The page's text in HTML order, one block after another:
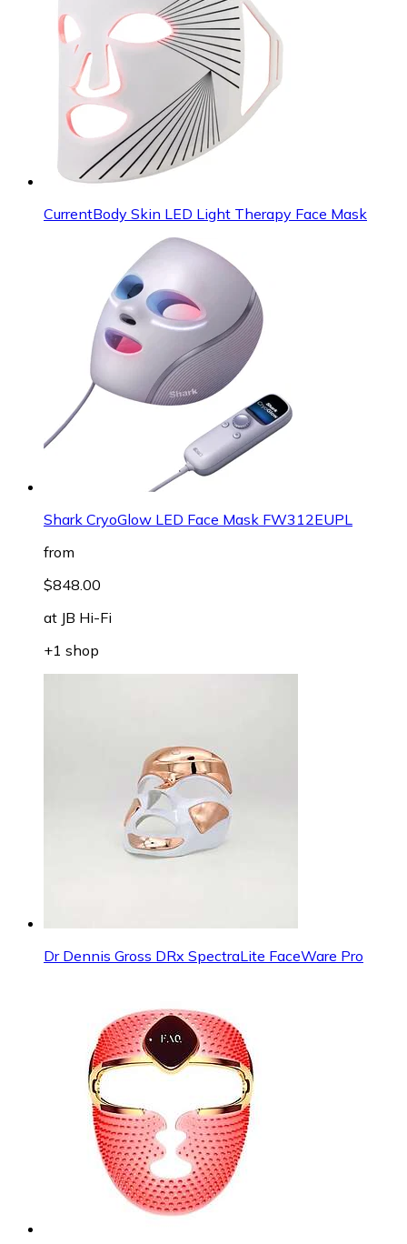
CurrentBody Skin LED Light Therapy Face Mask
Shark CryoGlow LED Face Mask FW312EUPL
from
$848.00
at JB Hi-Fi
+1 shop
Dr Dennis Gross DRx SpectraLite FaceWare Pro